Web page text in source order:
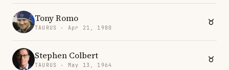
Tony Romo
TAURUS · Apr 21, 1980
Stephen Colbert
TAURUS · May 13, 1964